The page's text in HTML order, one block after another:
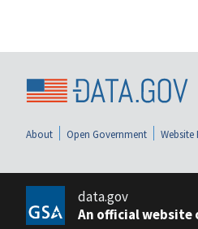
About Open Government Website
data.gov
An official website